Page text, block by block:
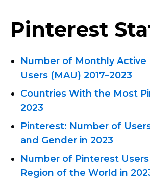
Pinterest
Number of Monthly Active
Users (MAU) 2017–2023
Countries With the Most
2023
Pinterest: Number of
and Gender in 2023
Number of Pinterest Users
Region of the World in